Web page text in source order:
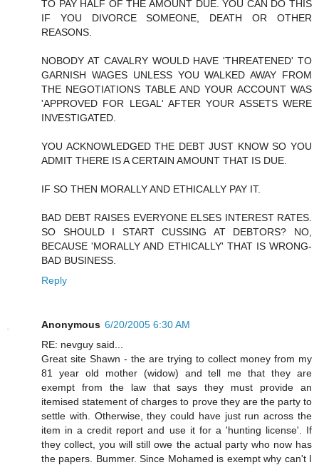
TO PAY HALF OF THE AMOUNT DUE. YOU CAN DO THIS
IF YOU DIVORCE SOMEONE, DEATH OR OTHER
REASONS.
NOBODY AT CAVALRY WOULD HAVE 'THREATENED' TO
GARNISH WAGES UNLESS YOU WALKED AWAY FROM
THE NEGOTIATIONS TABLE AND YOUR ACCOUNT WAS
'APPROVED FOR LEGAL' AFTER YOUR ASSETS WERE
INVESTIGATED.
YOU ACKNOWLEDGED THE DEBT JUST KNOW SO YOU
ADMIT THERE IS A CERTAIN AMOUNT THAT IS DUE.
IF SO THEN MORALLY AND ETHICALLY PAY IT.
BAD DEBT RAISES EVERYONE ELSES INTEREST RATES.
SO SHOULD I START CUSSING AT DEBTORS? NO,
BECAUSE 'MORALLY AND ETHICALLY' THAT IS WRONG-
BAD BUSINESS.
Reply
Anonymous 6/20/2005 6:30 AM
RE: nevguy said...
Great site Shawn - the are trying to collect money from my
81 year old mother (widow) and tell me that they are
exempt from the law that says they must provide an
itemised statement of charges to prove they are the party to
settle with. Otherwise, they could have just run across the
item in a credit report and use it for a 'hunting license'. If
they collect, you will still owe the actual party who now has
the papers. Bummer. Since Mohamed is exempt why can't I